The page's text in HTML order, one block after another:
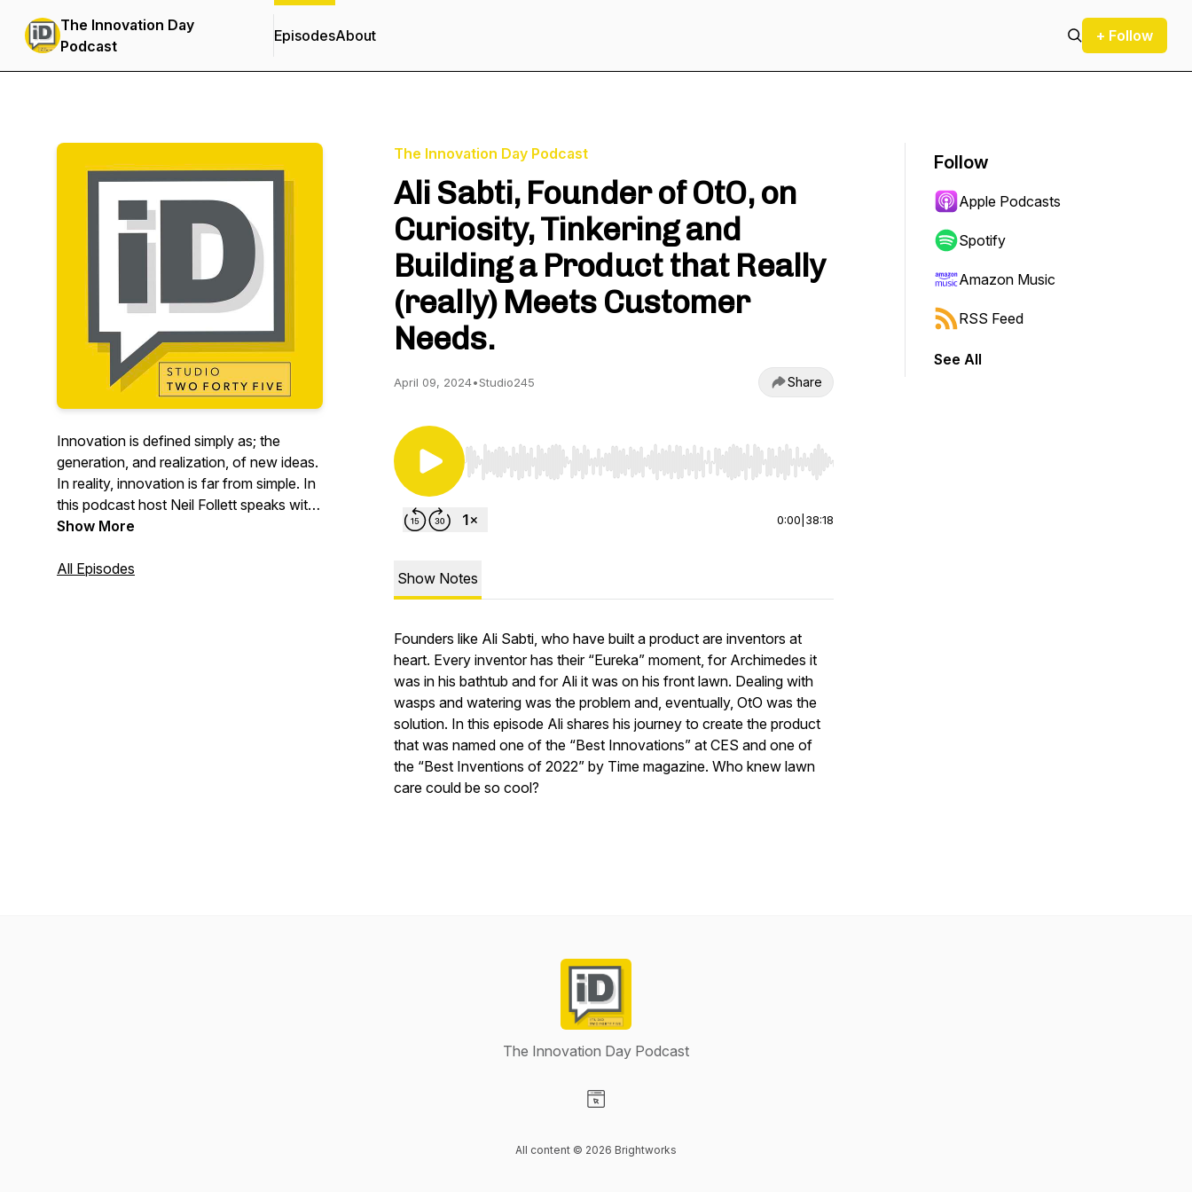
The Innovation Day
Podcast
EpisodesAbout + Follow
Innovation is defined simply as; the
generation, and realization, of new ideas.
In reality, innovation is far from simple. In
this podcast host Neil Follett speaks with
the founders, creatives and creators who
innovation. Brought to you by Studio
Show More
All Episodes
The Innovation Day Podcast
Ali Sabti, Founder of OtO, on
Curiosity, Tinkering and
Building a Product that Really
(really) Meets Customer
Needs.
April 09, 2024•Studio245 Share
Use Left/Right to seek, Home/End to jump to start or end. Hold shift to jump forward or backward.
0:00 38:18
Show Notes
Founders like Ali Sabti, who have built a product are inventors at
heart. Every inventor has their “Eureka” moment, for Archimedes it
was in his bathtub and for Ali it was on his front lawn. Dealing with
wasps and watering was the problem and, eventually, OtO was the
solution. In this episode Ali shares his journey to create the product
that was named one of the “Best Innovations” at CES and one of
the “Best Inventions of 2022” by Time magazine. Who knew lawn
care could be so cool?
Follow
Apple Podcasts
Spotify
Amazon Music
RSS Feed
See All
The Innovation Day Podcast
All content © 2026 Brightworks